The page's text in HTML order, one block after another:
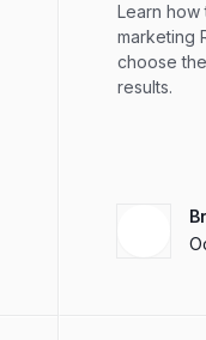
Learn
marketing
choose
results.